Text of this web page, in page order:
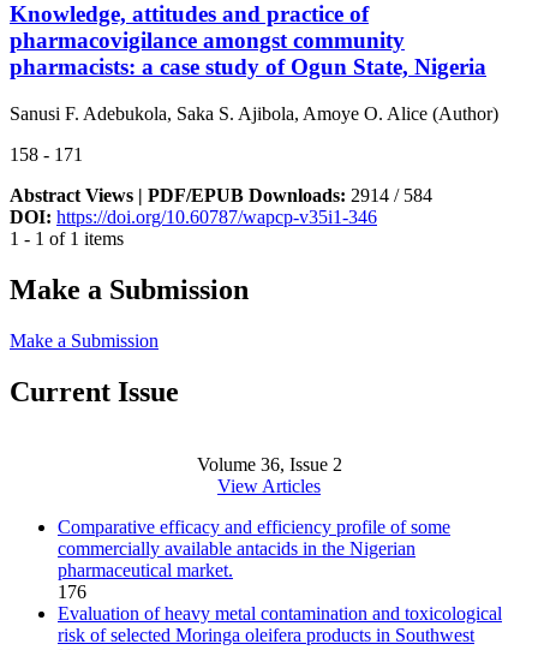
Knowledge, attitudes and practice of
pharmacovigilance amongst community
pharmacists: a case study of Ogun State, Nigeria
Sanusi F. Adebukola, Saka S. Ajibola, Amoye O. Alice (Author)
158 - 171
Abstract Views | PDF/EPUB Downloads: 2914 / 584
DOI: https://doi.org/10.60787/wapcp-v35i1-346
1 - 1 of 1 items
Make a Submission
Make a Submission
Current Issue
Volume 36, Issue 2
View Articles
Comparative efficacy and efficiency profile of some
commercially available antacids in the Nigerian
pharmaceutical market.
176
Evaluation of heavy metal contamination and toxicological
risk of selected Moringa oleifera products in Southwest